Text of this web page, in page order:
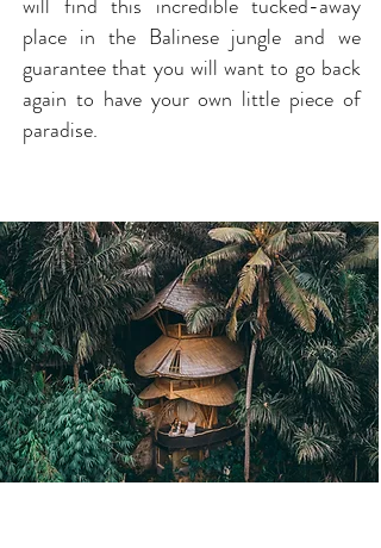
place in the Balinese jungle and we
guarantee that you will want to go back
again to have your own little piece of
paradise.